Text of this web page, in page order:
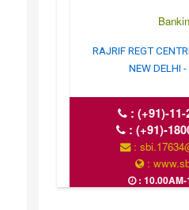
RAJRIF REGT
NEW DELHI -
: (+91)-11-
:(+91)-
:
:
: 10.00AM-